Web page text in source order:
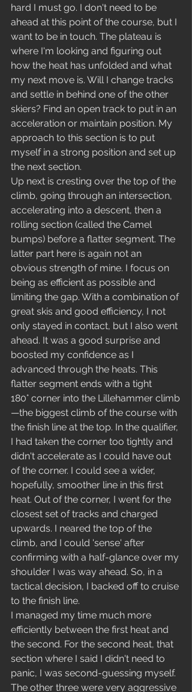
hard I must go. I don't need to be
ahead at this point of the course, but I
want to be in touch. The plateau is
where I'm looking and figuring out
how the heat has unfolded and what
my next move is. Will I change tracks
and settle in behind one of the other
skiers? Find an open track to put in an
acceleration or maintain position. My
approach to this section is to put
myself in a strong position and set up
the next section.
Up next is cresting over the top of the
climb, going through an intersection,
accelerating into a descent, then a
rolling section (called the Camel
bumps) before a flatter segment. The
latter part here is again not an
obvious strength of mine. I focus on
being as efficient as possible and
limiting the gap. With a combination of
great skis and good efficiency, I not
only stayed in contact, but I also went
ahead. It was a good surprise and
boosted my confidence as I
advanced through the heats. This
flatter segment ends with a tight
180° corner into the Lillehammer climb
—the biggest climb of the course with
the finish line at the top. In the qualifier,
I had taken the corner too tightly and
didn't accelerate as I could have out
of the corner. I could see a wider,
hopefully, smoother line in this first
heat. Out of the corner, I went for the
closest set of tracks and charged
upwards. I neared the top of the
climb, and I could 'sense' after
confirming with a half-glance over my
shoulder I was way ahead. So, in a
tactical decision, I backed off to cruise
to the finish line.
I managed my time much more
efficiently between the first heat and
the second. For the second heat, that
section where I said I didn't need to
panic, I was second-guessing myself.
The other three were very aggressive